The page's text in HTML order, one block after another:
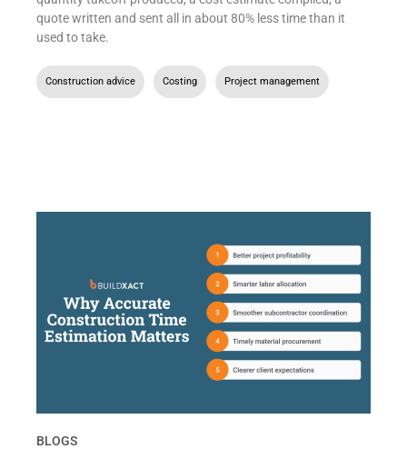
quote written and sent all in about 80% less time than it
used to take.
Construction advice Costing Project management
BLOGS